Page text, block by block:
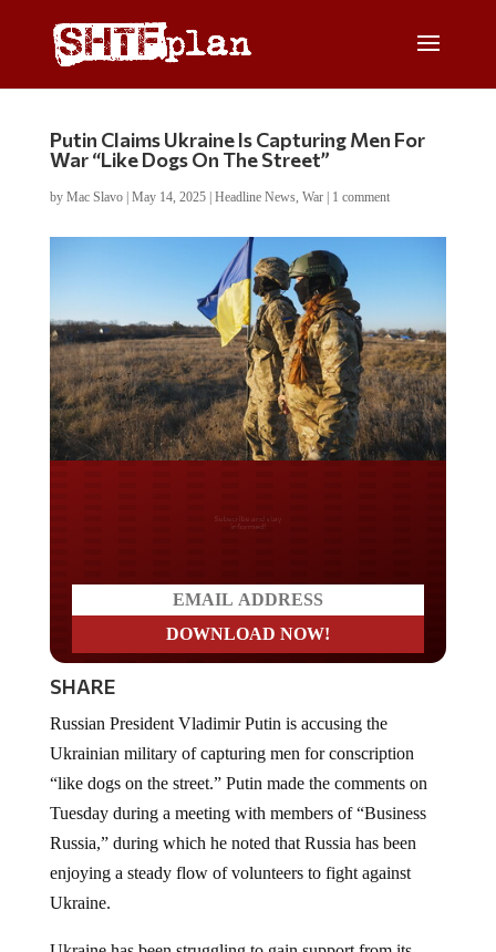
Putin Claims Ukraine Is Capturing Men For
War “Like Dogs On The Street”
by Mac Slavo| May 14, 2025| Headline News, War| 1 comment
Do you LOVE America?
SHARE
Ukrainian military of capturing men for conscription
“like dogs on the street.” Putin made the comments on
Tuesday during a meeting with members of “Business
Russia,” during which he noted that Russia has been
enjoying a steady flow of volunteers to fight against
Ukraine.